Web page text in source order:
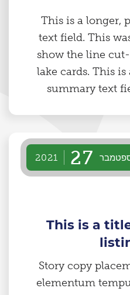
This is a longer,
text field. This
show the line
lake cards. This
summary text
27
2021
This is a
Story copy
elementum